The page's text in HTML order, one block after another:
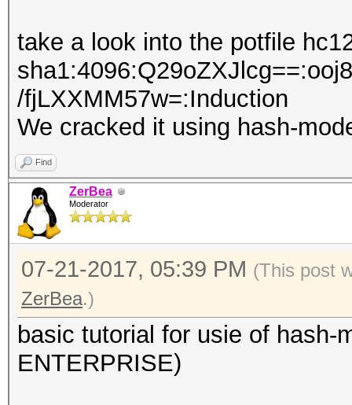
take a look into the potfile
/fjLXXMM57w=:Induction
We cracked it using hash-
Find
ZerBea
Moderator
07-21-2017, 05:39 PM (This post
ZerBea.)
basic tutorial for usie of hash-
ENTERPRISE)